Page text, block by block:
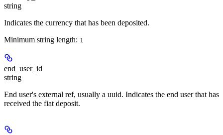
string
Indicates the currency that has been deposited.
Minimum string length: 1
end_user_id
string
End user's external ref, usually a uuid. Indicates the end user that has
received the fiat deposit.